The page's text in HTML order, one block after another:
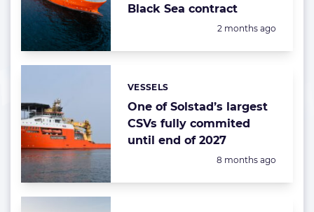
Black Sea contract
Posted:
2 months ago
One of Solstad’s largest
CSVs fully commited
until end of 2027
Categories:
VESSELS
Posted:
8 months ago